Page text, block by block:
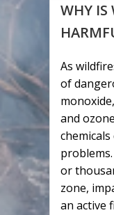
WHY IS
As
of
and
or
zone,
an active